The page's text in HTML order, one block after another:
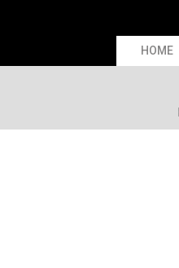
HOME